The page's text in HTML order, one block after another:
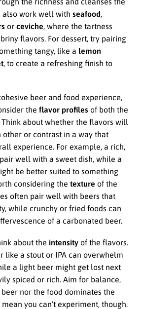
also work well with seafood
or ceviche , where the tartness
flavors. For dessert, try pairing
tangy, like a lemon
, to create a refreshing finish to
beer and food experience,
the flavor profiles of both the
Think about whether the flavors will
or contrast in a way that
experience. For example, a rich,
well with a sweet dish, while a
be better suited to something
considering the texture of the
often pair well with beers that
while crunchy or fried foods can
of a carbonated beer.
about the intensity of the flavors.
like a stout or IPA can overwhelm
a light beer might get lost next
spiced or rich. Aim for balance,
nor the food dominates the
mean you can’t experiment, though.